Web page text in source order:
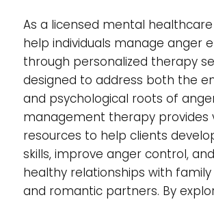
As a licensed mental
help individuals manage anger
through personalized therapy
designed to address both the
and psychological roots of
management therapy provides
resources to help clients
skills, improve anger control,
healthy relationships with
and romantic partners. By